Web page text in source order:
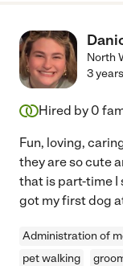
North
3
Hired by 0
Fun, loving,
they are so cute
that is part-time I
got my first dog
Administration of
pet walking